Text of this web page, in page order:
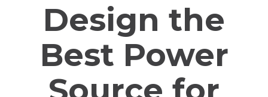
Design the
Best Power